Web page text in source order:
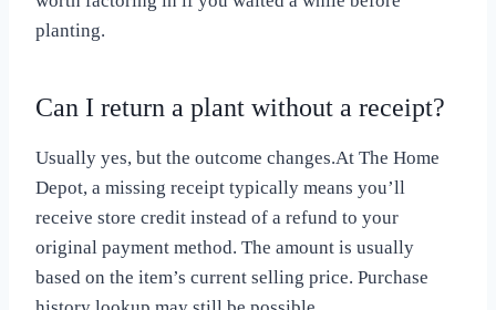
planting.
Can I return a plant without a receipt?
Usually yes, but the outcome changes.At The Home
Depot, a missing receipt typically means you’ll
receive store credit instead of a refund to your
original payment method. The amount is usually
based on the item’s current selling price. Purchase